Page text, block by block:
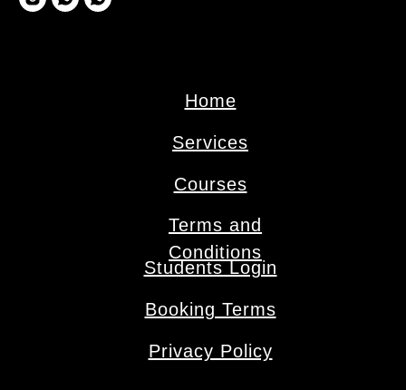
Privacy Policy
Services
Сourses
Booking Terms
Students Login
Home
Terms and
Conditions